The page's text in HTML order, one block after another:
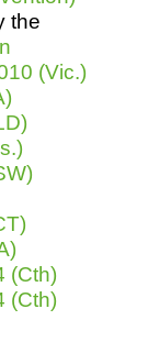
the
(Vic.)
(Cth)
(Cth)